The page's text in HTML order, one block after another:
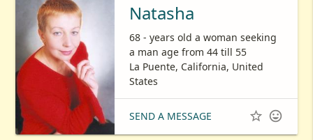
Natasha
68 - years old a woman seeking
a man age from 44 till 55
La Puente, California, United
States
SEND A MESSAGE  